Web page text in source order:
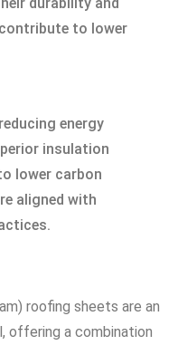
to lower
energy
insulation
lower carbon
aligned with
roofing sheets are an
offering a combination